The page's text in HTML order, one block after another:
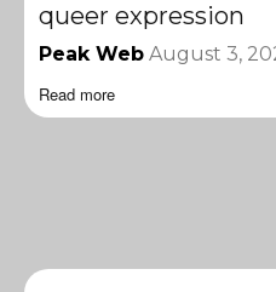
queer expression
Peak Web August 3,
Read more